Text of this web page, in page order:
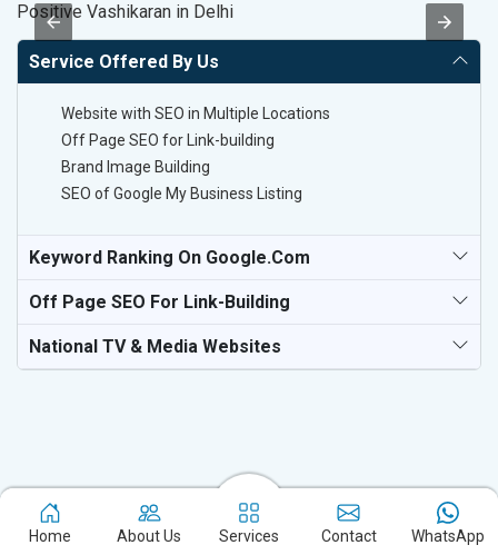
Positive Vashikaran in Delhi
Service Offered By Us
Website with SEO in Multiple Locations
Off Page SEO for Link-building
Brand Image Building
SEO of Google My Business Listing
Keyword Ranking On Google.com
Off Page SEO For Link-Building
National TV & Media Websites
Experience the excellence of partnering with the leading digital
marketing company in Latina and watch your business flourish.
Home About Us Services Contact WhatsApp